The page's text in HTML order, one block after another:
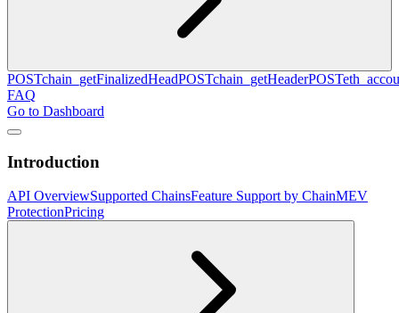
POSTchain_getFinalizedHeadPOSTchain_getHeaderPOST
FAQ
Go to Dashboard
Introduction
API OverviewSupported ChainsFeature Support by ChainMEV
ProtectionPricing